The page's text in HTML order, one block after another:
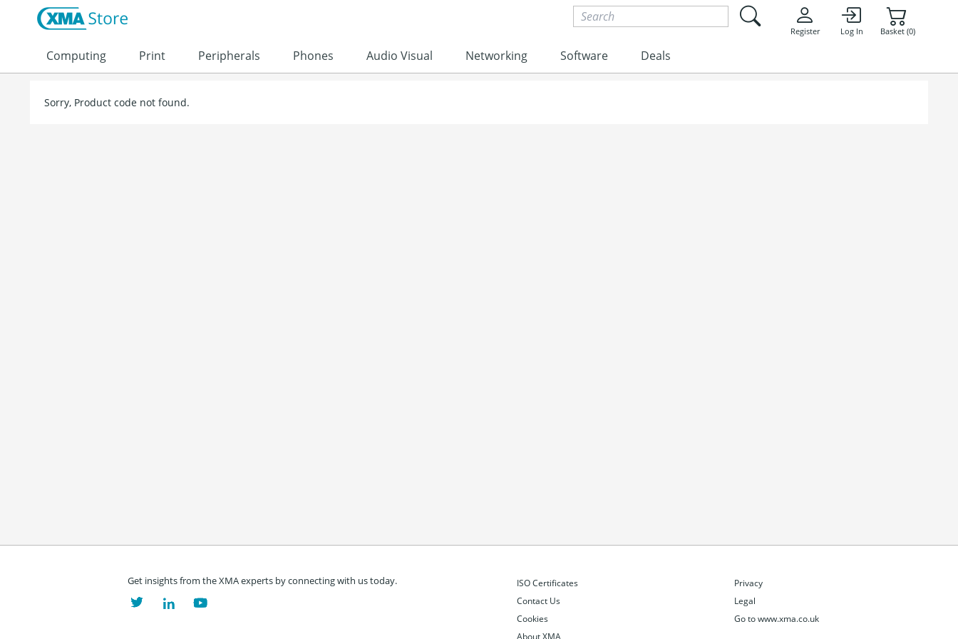
Skip to content
Register Log In Basket (0)
Computing Print Peripherals Phones Audio Visual Networking Software Deals
Sorry, Product code not found.
Get insights from the XMA experts by connecting with us today.
ISO Certificates
Contact Us
Cookies
About XMA
Privacy
Legal
Go to www.xma.co.uk